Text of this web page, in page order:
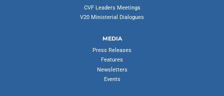
CVF Leaders Meetings
V20 Ministerial Dialogues
MEDIA
Press Releases
Features
Newsletters
Events